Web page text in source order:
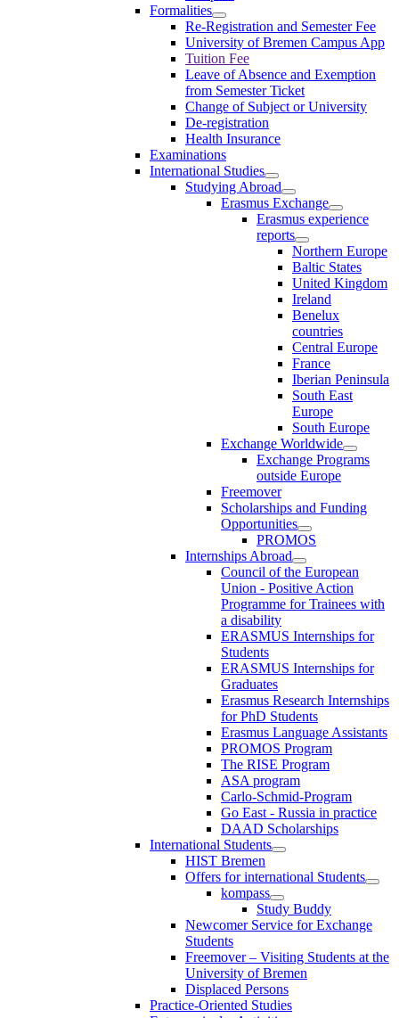
Formalities
Re-Registration and Semester Fee
University of Bremen Campus App
Tuition Fee
Leave of Absence and Exemption
from Semester Ticket
Change of Subject or University
De-registration
Health Insurance
Examinations
International Studies
Studying Abroad
Erasmus Exchange
Erasmus experience
reports
Northern Europe
Baltic States
United Kingdom
Ireland
Benelux
countries
Central Europe
France
Iberian Peninsula
South East
Europe
South Europe
Exchange Worldwide
Exchange Programs
outside Europe
Freemover
Scholarships and Funding
Opportunities
PROMOS
Internships Abroad
Council of the European
Union - Positive Action
Programme for Trainees with
a disability
ERASMUS Internships for
Students
ERASMUS Internships for
Graduates
Erasmus Research Internships
for PhD Students
Erasmus Language Assistants
PROMOS Program
The RISE Program
ASA program
Carlo-Schmid-Program
Go East - Russia in practice
DAAD Scholarships
International Students
HIST Bremen
Offers for international Students
kompass
Study Buddy
Newcomer Service for Exchange
Students
Freemover – Visiting Students at the
University of Bremen
Displaced Persons
Practice-Oriented Studies